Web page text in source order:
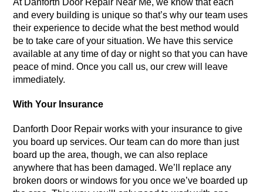
and every building is unique so that’s why our team uses
their experience to decide what the best method would
be to take care of your situation. We have this service
available at any time of day or night so that you can have
peace of mind. Once you call us, our crew will leave
immediately.
With Your Insurance
Danforth Door Repair works with your insurance to give
you board up services. Our team can do more than just
board up the area, though, we can also replace
anywhere that has been damaged. We’ll replace any
broken doors or windows for you once we’ve boarded up